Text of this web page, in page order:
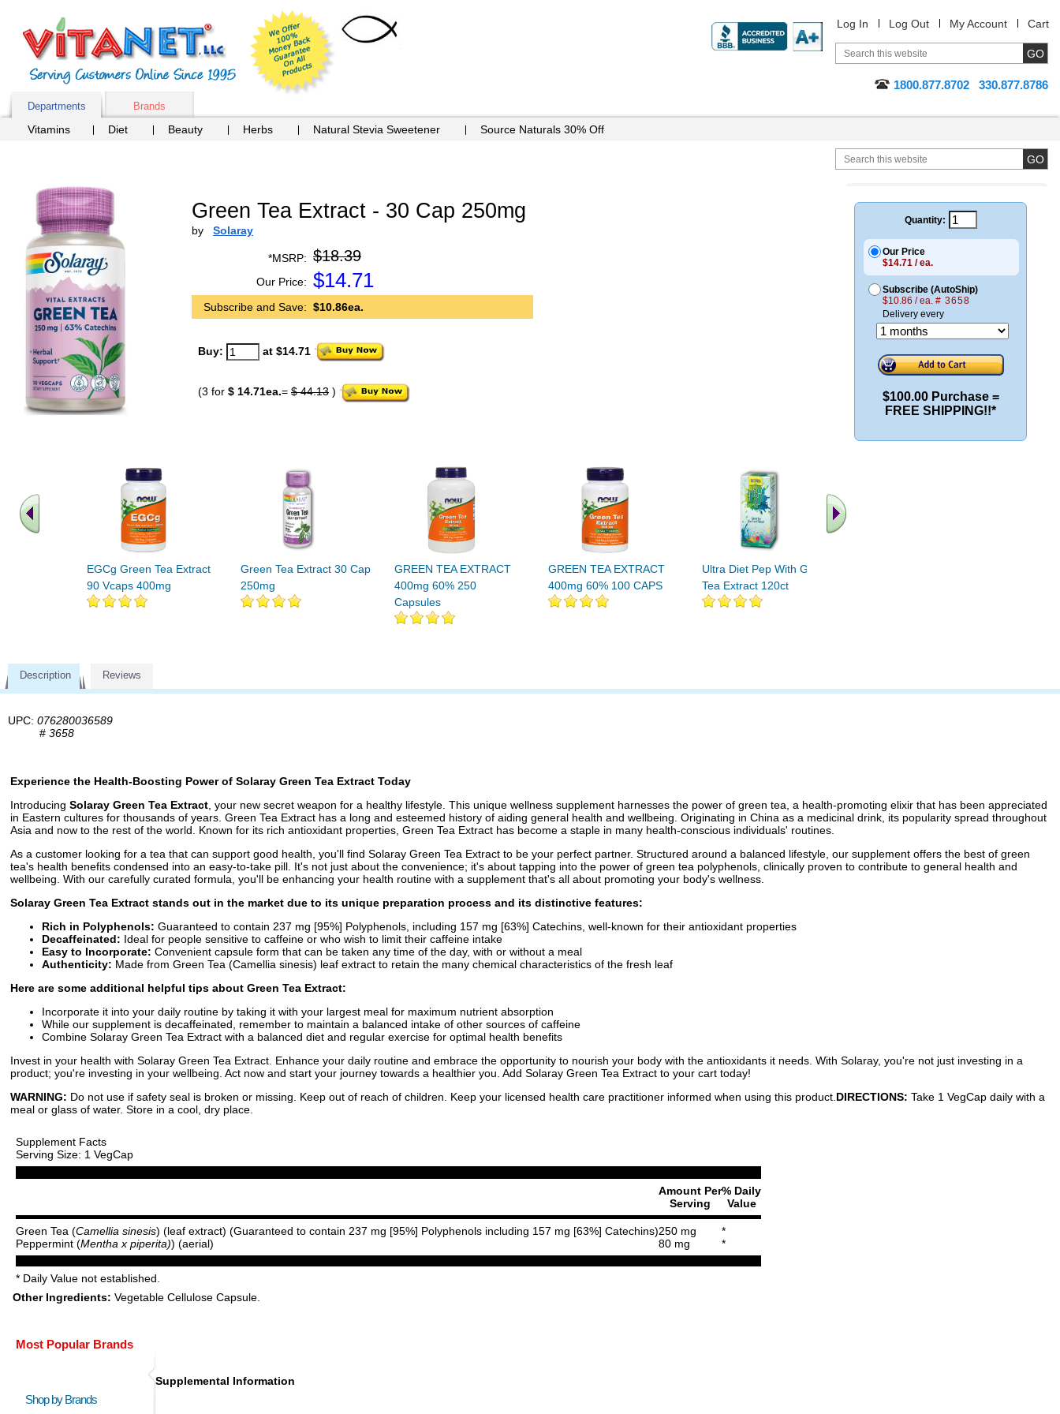
Log In Log Out My Account Cart
1800.877.8702 330.877.8786
Departments Brands
Vitamins Diet Beauty Herbs Natural Stevia Sweetener Source Naturals 30% Off
Green Tea Extract - 30 Cap 250mg
by Solaray
*MSRP: $18.39
Our Price: $14.71
Subscribe and Save: $10.86ea.
Buy: at $14.71
(3 for $ 14.71ea.= $ 44.13 )
EGCg Green Tea Extract
90 Vcaps 400mg
Green Tea Extract 30 Cap
250mg
GREEN TEA EXTRACT
400mg 60% 250
Capsules
GREEN TEA EXTRACT
400mg 60% 100 CAPS
Ultra Diet Pep With Green
Tea Extract 120ct
Quantity:
Our Price
$14.71 / ea.
Subscribe (AutoShip)
$10.86 / ea. # 3658
Delivery every
$100.00 Purchase =
FREE SHIPPING!!*
Description Reviews
UPC: 076280036589
# 3658
Experience the Health-Boosting Power of Solaray Green Tea Extract Today
Introducing Solaray Green Tea Extract , your new secret weapon for a healthy lifestyle. This unique wellness supplement harnesses the power of green tea, a health-promoting elixir that has been appreciated
in Eastern cultures for thousands of years. Green Tea Extract has a long and esteemed history of aiding general health and wellbeing. Originating in China as a medicinal drink, its popularity spread throughout
Asia and now to the rest of the world. Known for its rich antioxidant properties, Green Tea Extract has become a staple in many health-conscious individuals' routines.
As a customer looking for a tea that can support good health, you'll find Solaray Green Tea Extract to be your perfect partner. Structured around a balanced lifestyle, our supplement offers the best of green
tea's health benefits condensed into an easy-to-take pill. It's not just about the convenience; it's about tapping into the power of green tea polyphenols, clinically proven to contribute to general health and
wellbeing. With our carefully curated formula, you'll be enhancing your health routine with a supplement that's all about promoting your body's wellness.
Solaray Green Tea Extract stands out in the market due to its unique preparation process and its distinctive features:
Rich in Polyphenols: Guaranteed to contain 237 mg [95%] Polyphenols, including 157 mg [63%] Catechins, well-known for their antioxidant properties
Decaffeinated: Ideal for people sensitive to caffeine or who wish to limit their caffeine intake
Easy to Incorporate: Convenient capsule form that can be taken any time of the day, with or without a meal
Authenticity: Made from Green Tea (Camellia sinesis) leaf extract to retain the many chemical characteristics of the fresh leaf
Here are some additional helpful tips about Green Tea Extract:
Incorporate it into your daily routine by taking it with your largest meal for maximum nutrient absorption
While our supplement is decaffeinated, remember to maintain a balanced intake of other sources of caffeine
Combine Solaray Green Tea Extract with a balanced diet and regular exercise for optimal health benefits
Invest in your health with Solaray Green Tea Extract. Enhance your daily routine and embrace the opportunity to nourish your body with the antioxidants it needs. With Solaray, you're not just investing in a
product; you're investing in your wellbeing. Act now and start your journey towards a healthier you. Add Solaray Green Tea Extract to your cart today!
WARNING: Do not use if safety seal is broken or missing. Keep out of reach of children. Keep your licensed health care practitioner informed when using this product. DIRECTIONS: Take 1 VegCap daily with a
meal or glass of water. Store in a cool, dry place.
Supplement Facts
Serving Size: 1 VegCap
Amount Per
Serving
% Daily
Value
Green Tea (Camellia sinesis) (leaf extract) (Guaranteed to contain 237 mg [95%] Polyphenols including 157 mg [63%] Catechins)250 mg
*
Peppermint (Mentha x piperita)) (aerial) 80 mg *
* Daily Value not established.
Other Ingredients: Vegetable Cellulose Capsule.
Most Popular Brands
Shop by Brands
Supplemental Information